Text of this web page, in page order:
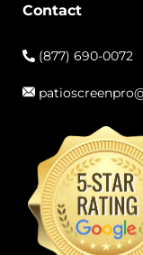
Contact
(877) 690-0072